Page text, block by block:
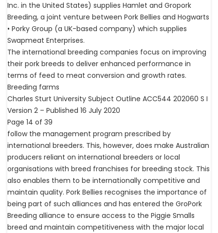
Inc. in the United States) supplies Hamlet and Gropork
Breeding, a joint venture between Pork Bellies and Hogwarts
• Porky Group (a UK-based company) which supplies
Swapmeat Enterprises.
The international breeding companies focus on improving
their pork breeds to deliver enhanced performance in
terms of feed to meat conversion and growth rates.
Breeding farms
Charles Sturt University Subject Outline ACC544 202060 S I
Version 2 – Published 16 July 2020
Page 14 of 39
follow the management program prescribed by
international breeders. This, however, does make Australian
producers reliant on international breeders or local
organisations with breed franchises for breeding stock. This
also enables them to be internationally competitive and
maintain quality. Pork Bellies recognises the importance of
being part of such alliances and has entered the GroPork
Breeding alliance to ensure access to the Piggie Smalls
breed and maintain competitiveness with the major local